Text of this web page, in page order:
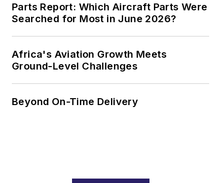
Parts Report: Which Aircraft Parts Were
Searched for Most in June 2026?
Africa's Aviation Growth Meets
Ground-Level Challenges
Beyond On-Time Delivery